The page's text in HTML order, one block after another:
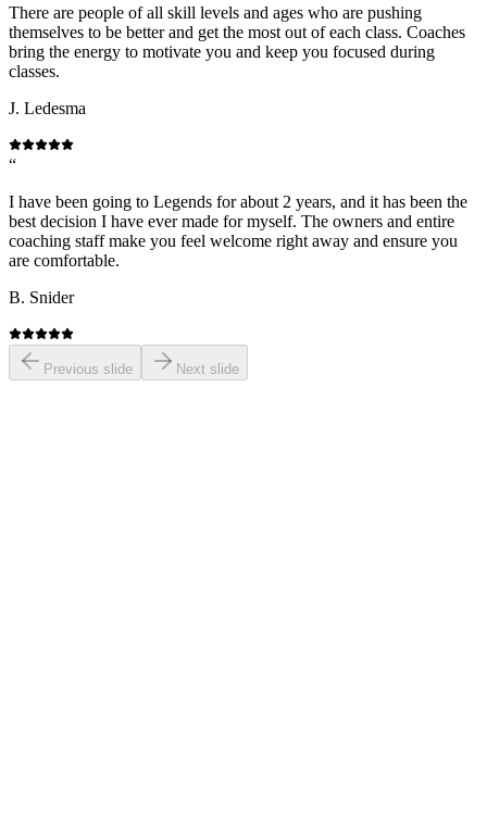
There are people of all skill levels and ages who are pushing
themselves to be better and get the most out of each class. Coaches
bring the energy to motivate you and keep you focused during
classes.
J. Ledesma
“
I have been going to Legends for about 2 years, and it has been the
best decision I have ever made for myself. The owners and entire
coaching staff make you feel welcome right away and ensure you
are comfortable.
B. Snider
Previous slide Next slide